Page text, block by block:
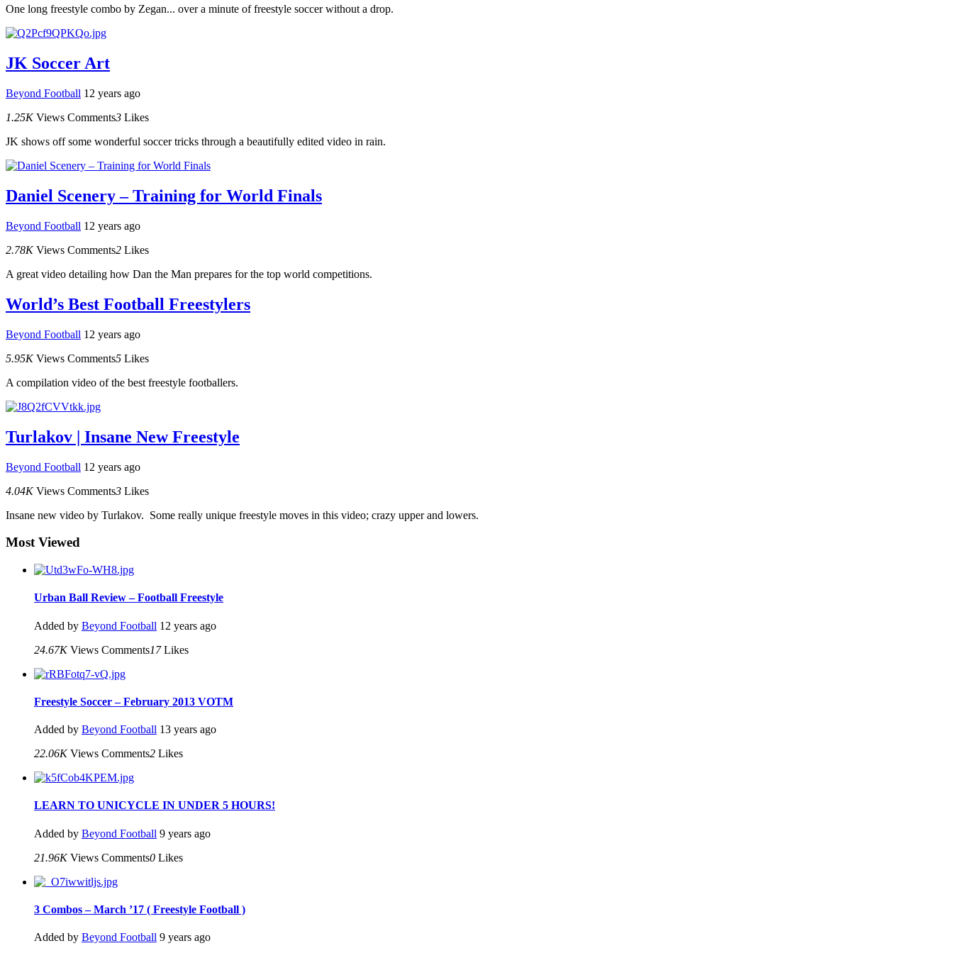
One long freestyle combo by Zegan... over a minute of freestyle soccer without a drop.
JK Soccer Art
Beyond Football 12 years ago
1.25K Views Comments3 Likes
JK shows off some wonderful soccer tricks through a beautifully edited video in rain.
Daniel Scenery – Training for World Finals
Beyond Football 12 years ago
2.78K Views Comments2 Likes
A great video detailing how Dan the Man prepares for the top world competitions.
World’s Best Football Freestylers
Beyond Football 12 years ago
5.95K Views Comments5 Likes
A compilation video of the best freestyle footballers.
Turlakov | Insane New Freestyle
Beyond Football 12 years ago
4.04K Views Comments3 Likes
Insane new video by Turlakov. Some really unique freestyle moves in this video; crazy upper and lowers.
Most Viewed
Urban Ball Review – Football Freestyle
Added by Beyond Football 12 years ago
24.67K Views Comments17 Likes
Freestyle Soccer – February 2013 VOTM
Added by Beyond Football 13 years ago
22.06K Views Comments2 Likes
LEARN TO UNICYCLE IN UNDER 5 HOURS!
Added by Beyond Football 9 years ago
21.96K Views Comments0 Likes
3 Combos – March ’17 ( Freestyle Football )
Added by Beyond Football 9 years ago